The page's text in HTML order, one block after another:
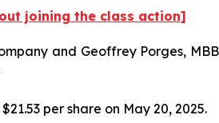
joining the class action]
and Geoffrey Porges,
per share on May 20, 2025.